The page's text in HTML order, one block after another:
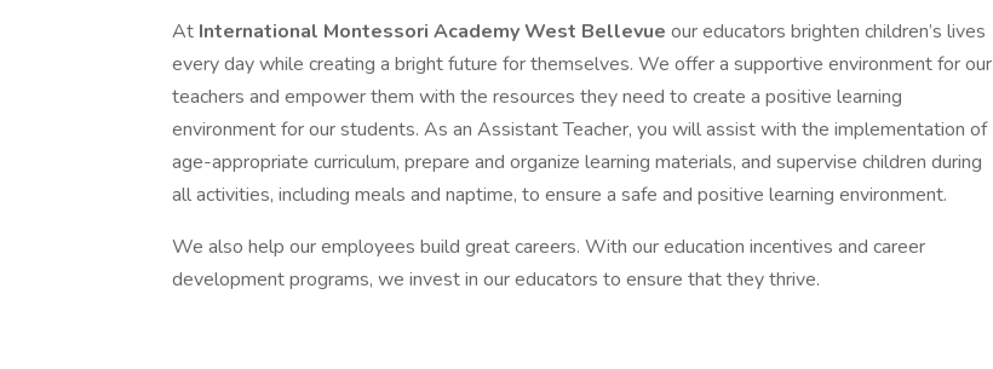
At International Montessori Academy West Bellevue our educators brighten children’s lives
every day while creating a bright future for themselves. We offer a supportive environment for our
teachers and empower them with the resources they need to create a positive learning
environment for our students. As an Assistant Teacher, you will assist with the implementation of
age-appropriate curriculum, prepare and organize learning materials, and supervise children during
all activities, including meals and naptime, to ensure a safe and positive learning environment.
We also help our employees build great careers. With our education incentives and career
development programs, we invest in our educators to ensure that they thrive.